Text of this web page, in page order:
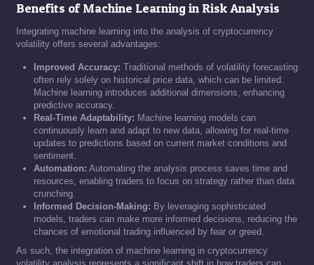
Benefits of Machine Learning in Risk Analysis
Integrating machine learning into the analysis of cryptocurrency
volatility offers several advantages:
Improved Accuracy: Traditional methods of volatility forecasting
often rely solely on historical price data, which can be limited.
Machine learning introduces additional dimensions, enhancing
predictive accuracy.
Real-Time Adaptability: Machine learning models can
continuously learn and adapt to new data, allowing for real-time
updates to predictions based on current market conditions and
sentiment.
Automation: Automating the analysis process saves time and
resources, enabling traders to focus on strategy rather than data
crunching.
Informed Decision-Making: By leveraging sophisticated
models, traders can make more informed decisions, reducing the
chances of emotional trading influenced by fear or greed.
As such, the integration of machine learning in cryptocurrency